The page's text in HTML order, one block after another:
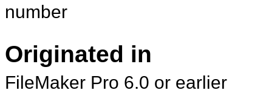
number
Originated in
FileMaker Pro 6.0 or earlier